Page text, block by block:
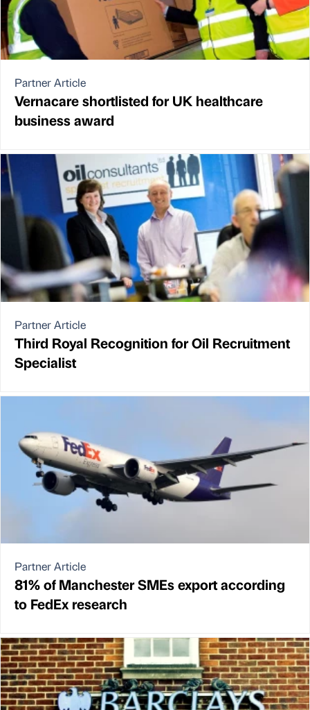
Partner Article
Vernacare shortlisted for UK healthcare
business award
Partner Article
Third Royal Recognition for Oil Recruitment
Specialist
Partner Article
81% of Manchester SMEs export according
to FedEx research